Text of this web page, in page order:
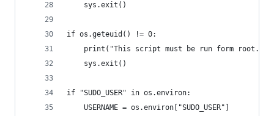
    sys.exit()
if os.geteuid() != 0:
    print("This script must be run form root.")
    sys.exit()
if "SUDO_USER" in os.environ:
    USERNAME = os.environ["SUDO_USER"]